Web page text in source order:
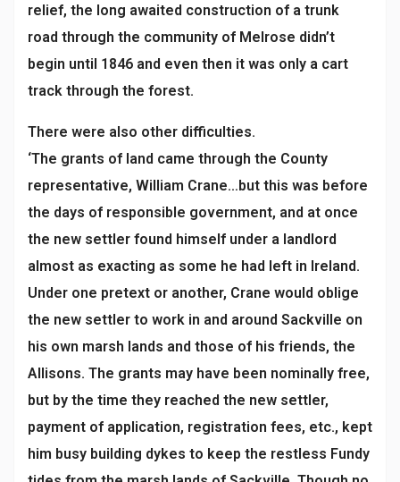
relief, the long awaited construction of a trunk
road through the community of Melrose didn’t
begin until 1846 and even then it was only a cart
track through the forest.
There were also other difficulties.
‘The grants of land came through the County
representative, William Crane…but this was before
the days of responsible government, and at once
the new settler found himself under a landlord
almost as exacting as some he had left in Ireland.
Under one pretext or another, Crane would oblige
the new settler to work in and around Sackville on
his own marsh lands and those of his friends, the
Allisons. The grants may have been nominally free,
but by the time they reached the new settler,
payment of application, registration fees, etc., kept
him busy building dykes to keep the restless Fundy